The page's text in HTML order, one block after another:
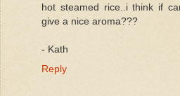
hot steamed rice..i think if
give a nice aroma???
- Kath
Reply